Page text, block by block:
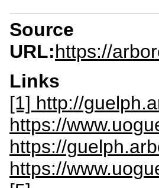
Source
URL:https://
Links
[1] http://
https://
https://
https://